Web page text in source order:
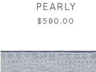
PEARLY
$580.00